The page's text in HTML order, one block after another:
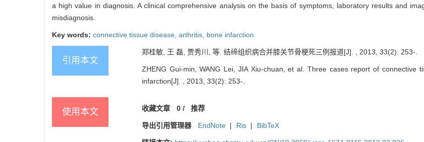
a high value in diagnosis. A clinical comprehensive analysis on the basis of symptoms, laboratory results and
misdiagnosis.
Key words: connective tissue disease, arthritis, bone infarction
引用本文
郑桂敏, 王 磊, 贾秀川, 等. 结缔组织病合并膝关节骨梗死三例报道[J]. , 2013, 33(2): 253-.
ZHENG Gui-min, WANG Lei, JIA Xiu-chuan, et al. Three cases report of connective
infarction[J]. , 2013, 33(2): 253-.
使用本文 收藏文章 0/ 推荐
导出引用管理器 EndNote | Ris | BibTeX